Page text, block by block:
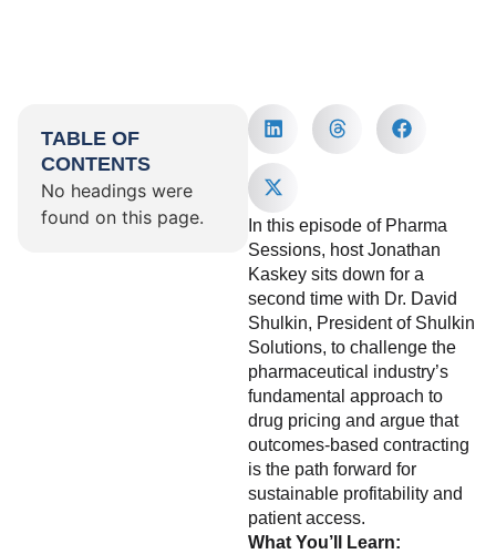
TABLE OF
CONTENTS
No headings were
found on this page.
In this episode of Pharma
Sessions, host Jonathan
Kaskey sits down for a
second time with Dr. David
Shulkin, President of Shulkin
Solutions, to challenge the
pharmaceutical industry’s
fundamental approach to
drug pricing and argue that
outcomes-based contracting
is the path forward for
sustainable profitability and
patient access.
What You’ll Learn: